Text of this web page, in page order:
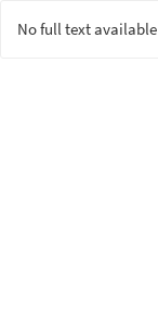
No full text available